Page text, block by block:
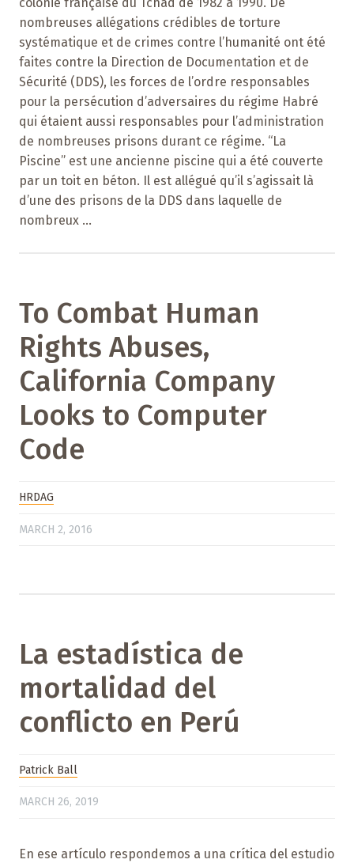
nombreuses allégations crédibles de torture
systématique et de crimes contre l’humanité ont été
faites contre la Direction de Documentation et de
Sécurité (DDS), les forces de l’ordre responsables
pour la persécution d’adversaires du régime Habré
qui étaient aussi responsables pour l’administration
de nombreuses prisons durant ce régime. “La
Piscine” est une ancienne piscine qui a été couverte
par un toit en béton. Il est allégué qu’il s’agissait là
d’une des prisons de la DDS dans laquelle de
nombreux ...
To Combat Human
Rights Abuses,
California Company
Looks to Computer
Code
HRDAG
MARCH 2, 2016
La estadística de
mortalidad del
conflicto en Perú
Patrick Ball
MARCH 26, 2019
En ese artículo respondemos a una crítica del estudio